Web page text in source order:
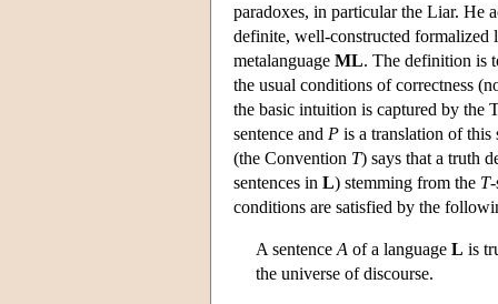
paradoxes, in particular the Liar. He
definite, well-constructed formalized
metalanguage ML. The definition is
the usual conditions of correctness
the basic intuition is captured by the
sentence and P is a translation of this
(the Convention T) says that a truth
sentences in L) stemming from the T
conditions are satisfied by the
A sentence A of a language L is
the universe of discourse.